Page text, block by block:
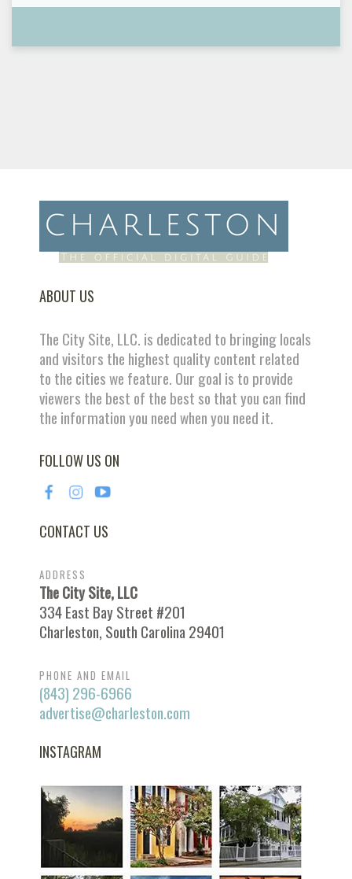
ABOUT US
The City Site, LLC. is dedicated to bringing locals
and visitors the highest quality content related
to the cities we feature. Our goal is to provide
viewers the best of the best so that you can find
the information you need when you need it.
FOLLOW US ON
CONTACT US
ADDRESS
The City Site, LLC
334 East Bay Street #201
Charleston, South Carolina 29401
PHONE AND EMAIL
(843) 296-6966
advertise@charleston.com
INSTAGRAM